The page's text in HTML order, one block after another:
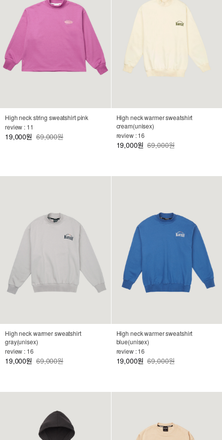
High neck string sweatshirt pink
review : 11
19,000원 69,000원
High neck warmer sweatshirt
cream(unisex)
review : 16
19,000원 69,000원
High neck warmer sweatshirt
gray(unisex)
review : 16
19,000원 69,000원
High neck warmer sweatshirt
blue(unisex)
review : 16
19,000원 69,000원